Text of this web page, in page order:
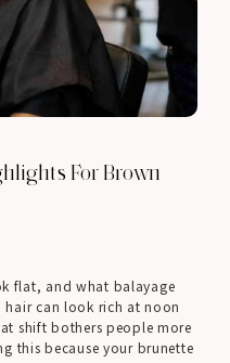
For Brown
flat, and what balayage
hair can look rich at noon
shift bothers people more
this because your brunette